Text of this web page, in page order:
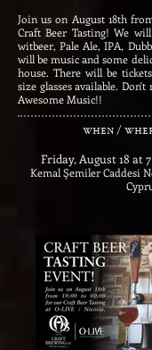
Join us on August 18th
Craft Beer Tasting! We
witbeer, Pale Ale, IPA,
will be music and some
house. There will be
size glasses available.
Awesome Music!!
when /
Friday, August 18 at
Kemal Şemiler Caddesi